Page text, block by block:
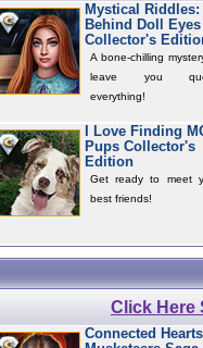
Mystical Riddles:
Behind Doll Eyes
Collector's
A bone-chilling
leave you
everything!
I Love Finding
Pups Collector's
Edition
Get ready to meet
best friends!
Click Here
Connected